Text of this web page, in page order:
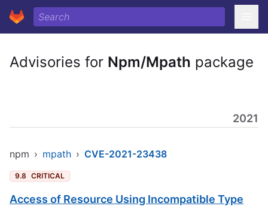
Advisories for Npm/Mpath package
2021
npm › mpath › CVE-2021-23438
9.8 CRITICAL
Access of Resource Using Incompatible Type